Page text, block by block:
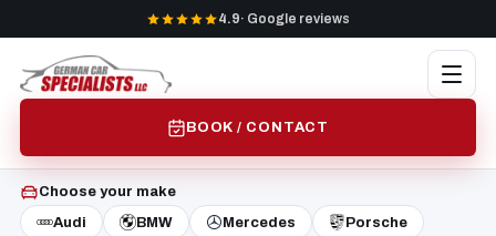
4.9· Google reviews
BOOK / CONTACT
Choose your make
Audi
BMW Mercedes Porsche